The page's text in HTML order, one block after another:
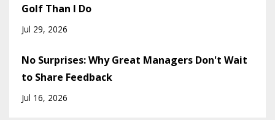
Golf Than I Do
Jul 29, 2026
No Surprises: Why Great Managers Don't Wait
to Share Feedback
Jul 16, 2026